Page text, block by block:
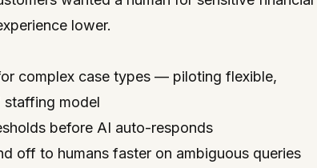
lower.
complex case types — piloting flexible,
model
before AI auto-responds
off to humans faster on ambiguous queries